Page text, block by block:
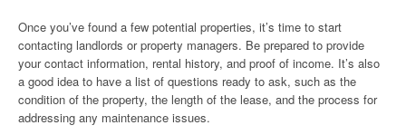
Once you’ve found a few potential properties, it’s time to start
contacting landlords or property managers. Be prepared to provide
your contact information, rental history, and proof of income. It’s also
a good idea to have a list of questions ready to ask, such as the
condition of the property, the length of the lease, and the process for
addressing any maintenance issues.